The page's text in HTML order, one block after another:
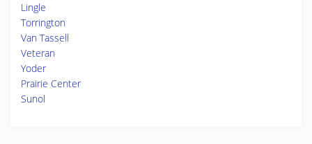
Lingle
Torrington
Van Tassell
Veteran
Yoder
Prairie Center
Sunol